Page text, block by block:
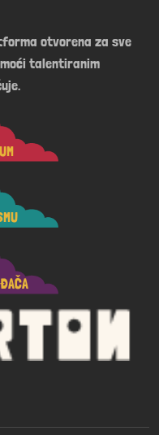
otvorena za sve
talentiranim